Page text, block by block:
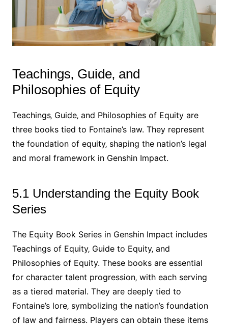
Teachings‚ Guide‚ and
Philosophies of Equity
Teachings‚ Guide‚ and Philosophies of Equity are
three books tied to Fontaine’s law. They represent
the foundation of equity‚ shaping the nation’s legal
and moral framework in Genshin Impact.
5.1 Understanding the Equity Book
Series
The Equity Book Series in Genshin Impact includes
Teachings of Equity‚ Guide to Equity‚ and
Philosophies of Equity. These books are essential
for character talent progression‚ with each serving
as a tiered material. They are deeply tied to
Fontaine’s lore‚ symbolizing the nation’s foundation
of law and fairness. Players can obtain these items